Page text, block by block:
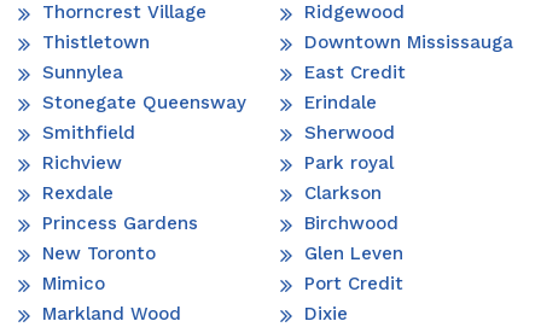
Thorncrest Village
Thistletown
Sunnylea
Stonegate Queensway
Smithfield
Richview
Rexdale
Princess Gardens
New Toronto
Mimico
Markland Wood
Ridgewood
Downtown Mississauga
East Credit
Erindale
Sherwood
Park royal
Clarkson
Birchwood
Glen Leven
Port Credit
Dixie